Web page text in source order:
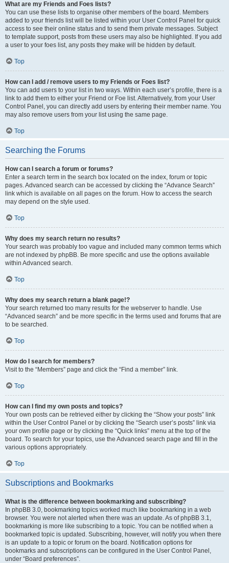
What are my Friends and Foes lists?
You can use these lists to organise other members of the board. Members
added to your friends list will be listed within your User Control Panel for quick
access to see their online status and to send them private messages. Subject
to template support, posts from these users may also be highlighted. If you add
a user to your foes list, any posts they make will be hidden by default.
Top
How can I add / remove users to my Friends or Foes list?
You can add users to your list in two ways. Within each user’s profile, there is a
link to add them to either your Friend or Foe list. Alternatively, from your User
Control Panel, you can directly add users by entering their member name. You
may also remove users from your list using the same page.
Top
Searching the Forums
How can I search a forum or forums?
Enter a search term in the search box located on the index, forum or topic
pages. Advanced search can be accessed by clicking the “Advance Search”
link which is available on all pages on the forum. How to access the search
may depend on the style used.
Top
Why does my search return no results?
Your search was probably too vague and included many common terms which
are not indexed by phpBB. Be more specific and use the options available
within Advanced search.
Top
Why does my search return a blank page!?
Your search returned too many results for the webserver to handle. Use
“Advanced search” and be more specific in the terms used and forums that are
to be searched.
Top
How do I search for members?
Visit to the “Members” page and click the “Find a member” link.
Top
How can I find my own posts and topics?
Your own posts can be retrieved either by clicking the “Show your posts” link
within the User Control Panel or by clicking the “Search user’s posts” link via
your own profile page or by clicking the “Quick links” menu at the top of the
board. To search for your topics, use the Advanced search page and fill in the
various options appropriately.
Top
Subscriptions and Bookmarks
What is the difference between bookmarking and subscribing?
In phpBB 3.0, bookmarking topics worked much like bookmarking in a web
browser. You were not alerted when there was an update. As of phpBB 3.1,
bookmarking is more like subscribing to a topic. You can be notified when a
bookmarked topic is updated. Subscribing, however, will notify you when there
is an update to a topic or forum on the board. Notification options for
bookmarks and subscriptions can be configured in the User Control Panel,
under “Board preferences”.